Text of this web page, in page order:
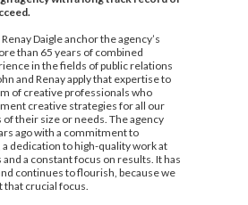
Daigle anchor the agency’s
than 65 years of combined
in the fields of public relations
and Renay apply that expertise to
of creative professionals who
creative strategies for all our
their size or needs. The agency
ago with a commitment to
dedication to high-quality work at
a constant focus on results. It has
continues to flourish, because we
that crucial focus.